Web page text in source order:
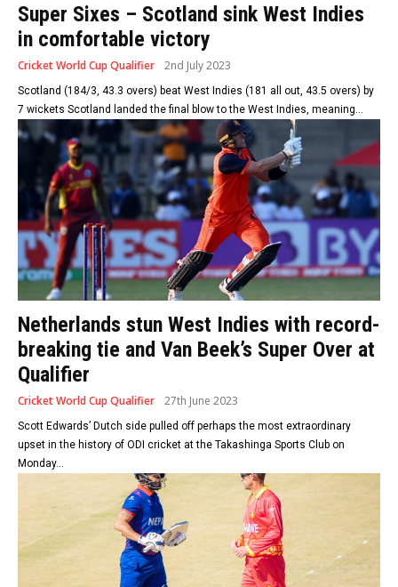
Super Sixes – Scotland sink West Indies
in comfortable victory
Cricket World Cup Qualifier 2nd July 2023
Scotland (184/3, 43.3 overs) beat West Indies (181 all out, 43.5 overs) by
7 wickets Scotland landed the final blow to the West Indies, meaning...
Netherlands stun West Indies with record-
breaking tie and Van Beek’s Super Over at
Qualifier
Cricket World Cup Qualifier 27th June 2023
Scott Edwards’ Dutch side pulled off perhaps the most extraordinary
upset in the history of ODI cricket at the Takashinga Sports Club on
Monday...